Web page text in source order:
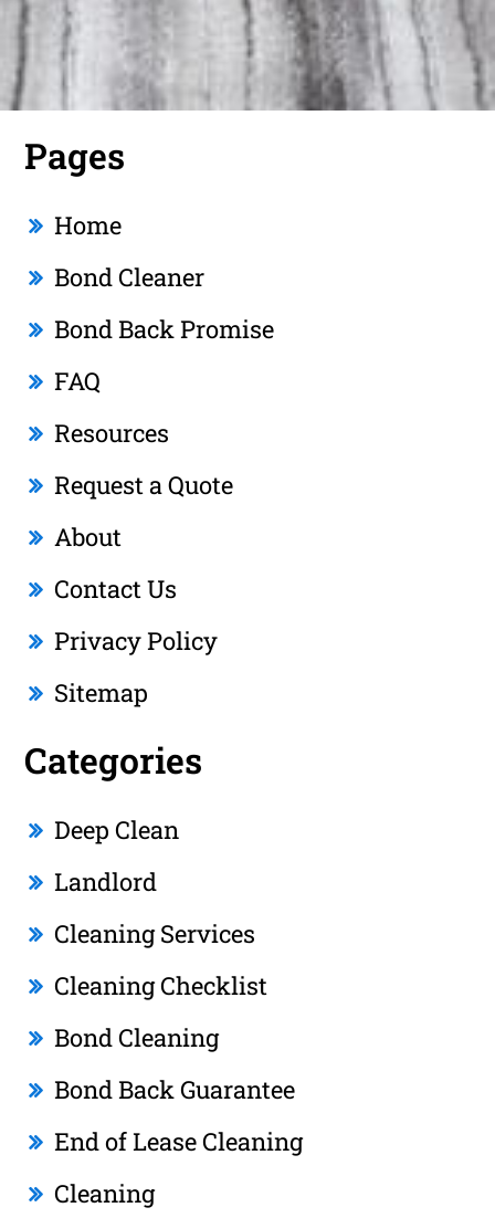
Pages
Home
Bond Cleaner
Bond Back Promise
FAQ
Resources
Request a Quote
About
Contact Us
Privacy Policy
Sitemap
Categories
Deep Clean
Landlord
Cleaning Services
Cleaning Checklist
Bond Cleaning
Bond Back Guarantee
End of Lease Cleaning
Cleaning